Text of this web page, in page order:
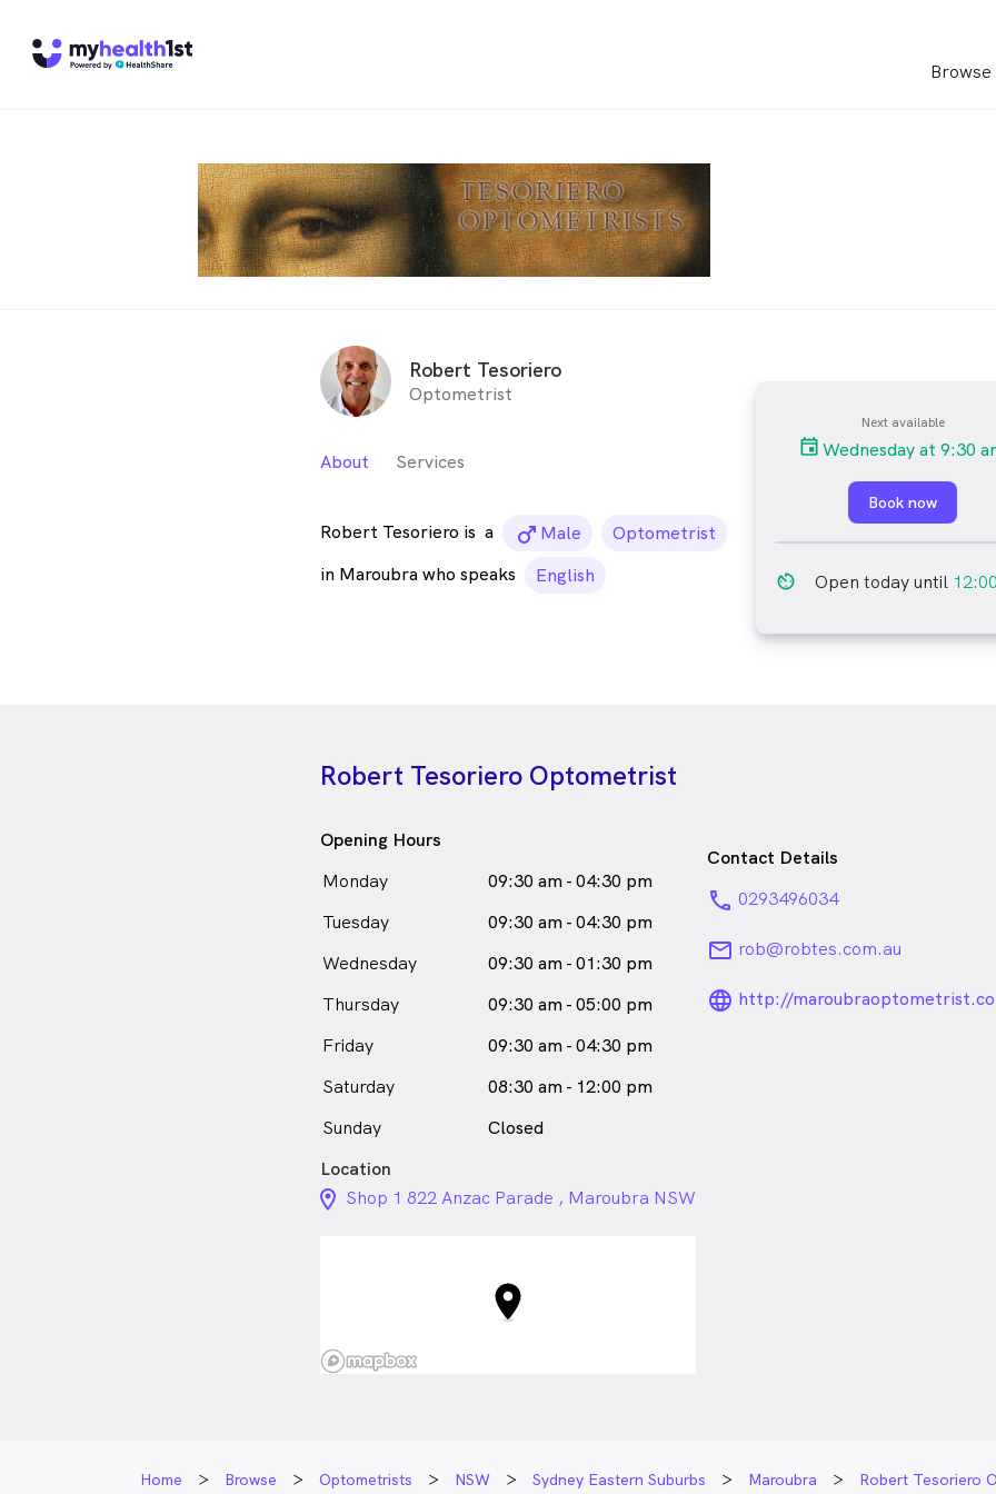
Robert Tesoriero
Optometrist
About Services
Robert Tesoriero is a male_icon
Male
Optometrist
in Maroubra who speaks
English
Next available
Wednesday at 9:30
Book now
av_timer Open today until
Robert Tesoriero Optometrist
Opening Hours
Monday
09:30 am - 04:30 pm
Tuesday
09:30 am - 04:30 pm
Wednesday
09:30 am - 01:30 pm
Thursday
09:30 am - 05:00 pm
Friday
09:30 am - 04:30 pm
Saturday
08:30 am - 12:00 pm
Sunday
Closed
Contact Details
phone 0293496034
email rob@robtes.com.au
http://
Location
location_on_24px
Shop 1 822 Anzac Parade , Maroubra NSW
Home Browse Optometrists NSW Sydney Eastern Suburbs Maroubra Robert Tesoriero